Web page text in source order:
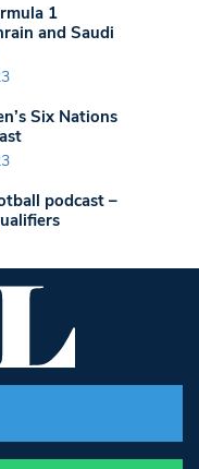
1
and Saudi
Six Nations
podcast –